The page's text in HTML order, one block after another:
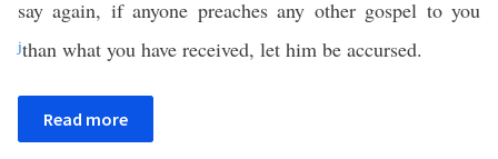
say again, if anyone preaches any other gospel to you
jthan what you have received, let him be accursed.
Read more